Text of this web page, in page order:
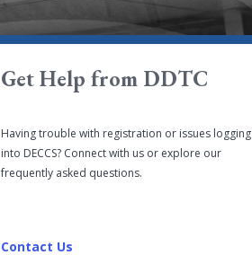
Get Help from DDTC
Having trouble with registration or issues logging
into DECCS? Connect with us or explore our
frequently asked questions.
Contact Us